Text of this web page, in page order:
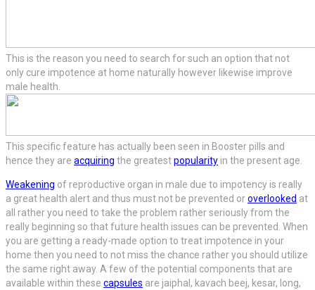
This is the reason you need to search for such an option that not
only cure impotence at home naturally however likewise improve
male health.
This specific feature has actually been seen in Booster pills and
hence they are acquiring the greatestpopularity in the present age.
Weakening of reproductive organ in male due to impotency is really
a great health alert and thus must not be prevented oroverlooked at
all rather you need to take the problem rather seriously from the
really beginning so that future health issues can be prevented. When
you are getting a ready-made option to treat impotence in your
home then you need to not miss the chance rather you should utilize
the same right away. A few of the potential components that are
available within these capsules are jaiphal, kavach beej, kesar, long,